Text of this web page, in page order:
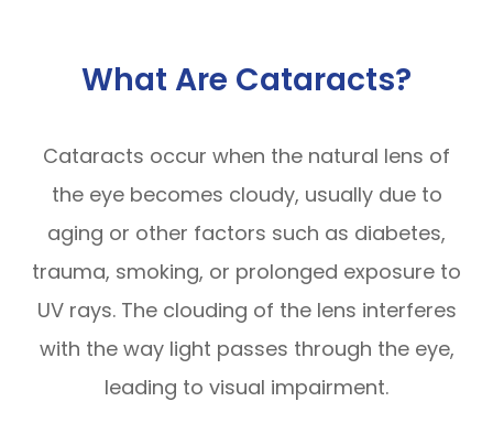
What Are Cataracts?
Cataracts occur when the natural lens of
the eye becomes cloudy, usually due to
aging or other factors such as diabetes,
trauma, smoking, or prolonged exposure to
UV rays. The clouding of the lens interferes
with the way light passes through the eye,
leading to visual impairment.